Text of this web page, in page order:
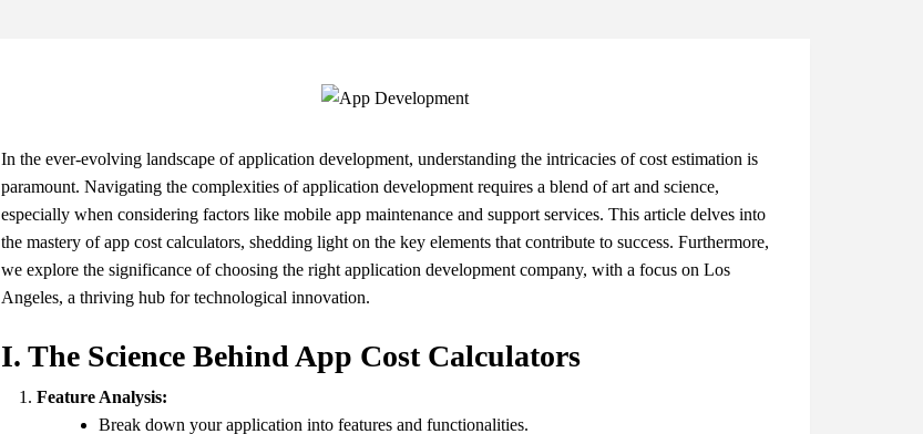
In the ever-evolving landscape of application development, understanding the intricacies of cost estimation is
paramount. Navigating the complexities of application development requires a blend of art and science,
especially when considering factors like mobile app maintenance and support services. This article delves into
the mastery of app cost calculators, shedding light on the key elements that contribute to success. Furthermore,
we explore the significance of choosing the right application development company, with a focus on Los
Angeles, a thriving hub for technological innovation.
I. The Science Behind App Cost Calculators
Feature Analysis:
Break down your application into features and functionalities.